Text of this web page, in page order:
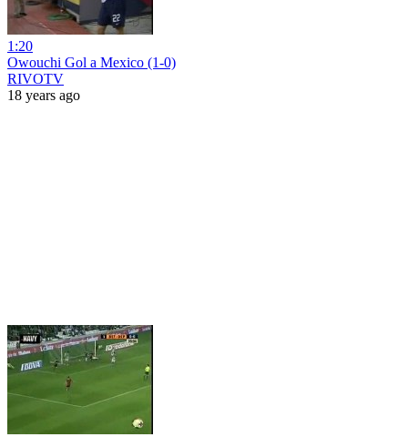
1:20
Owouchi Gol a Mexico (1-0)
RIVOTV
18 years ago